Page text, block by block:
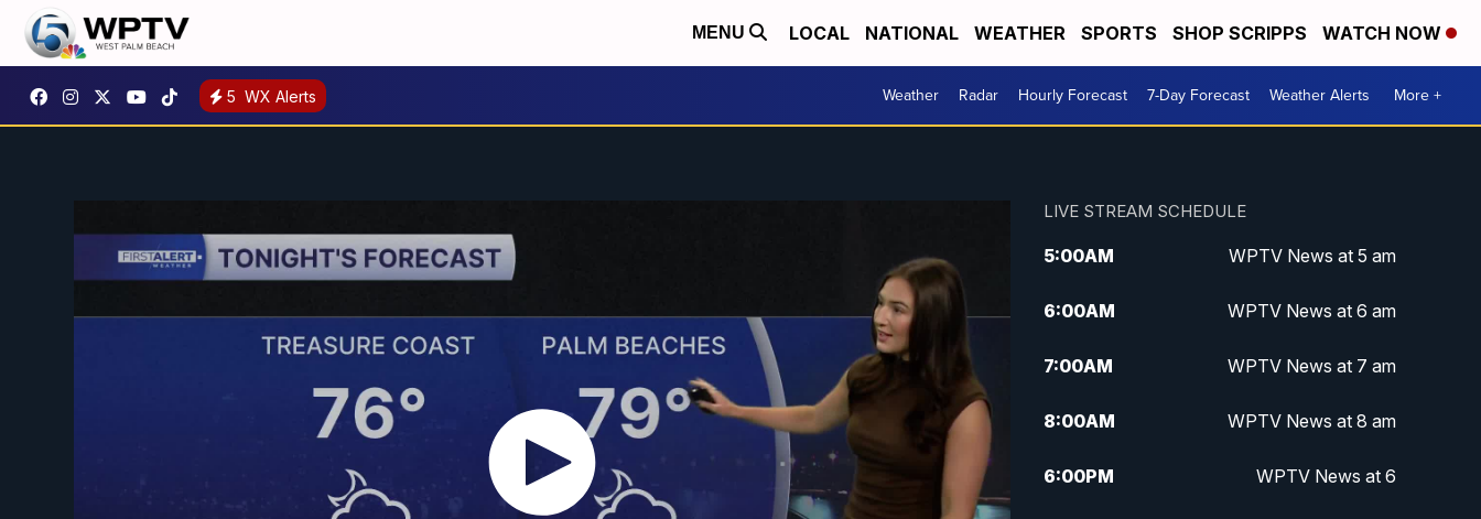
MENU LOCAL NATIONAL WEATHER SPORTS SHOP SCRIPPS WATCH NOW
5 WX Alerts Weather Radar Hourly Forecast 7-Day Forecast Weather Alerts More +
LIVE STREAM SCHEDULE
5:00AM WPTV News at 5 am
6:00AM WPTV News at 6 am
7:00AM WPTV News at 7 am
8:00AM WPTV News at 8 am
6:00PM WPTV News at 6